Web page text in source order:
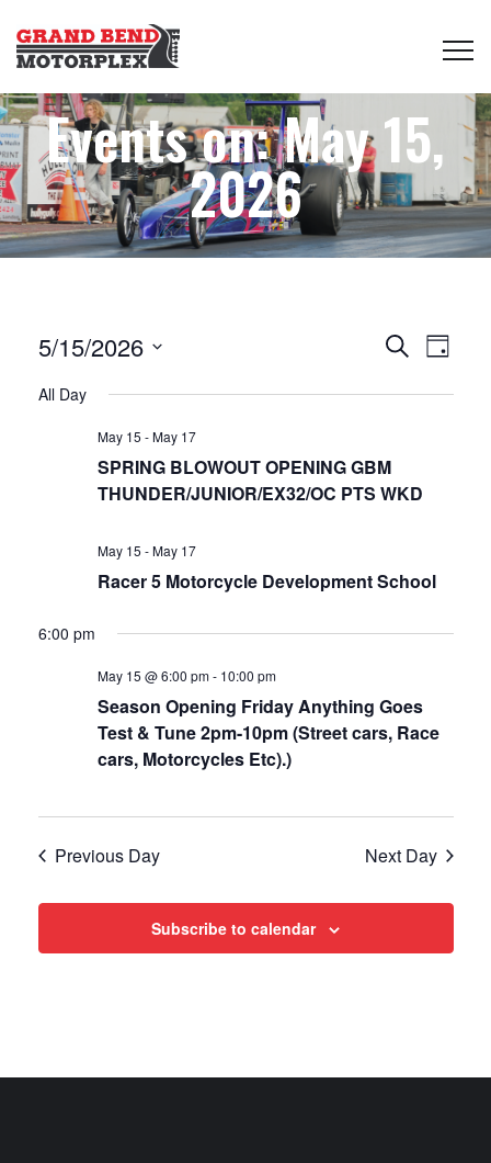
Events on: May 15,
2026
Events
Search
and
Views
SearchDay
5/15/2026
date.
All Day
May 15 -May 17
SPRING BLOWOUT OPENING GBM
THUNDER/JUNIOR/EX32/OC PTS WKD
May 15 -May 17
Racer 5 Motorcycle Development School
6:00 pm
May 15 @ 6:00 pm- 10:00 pm
Season Opening Friday Anything Goes
Test & Tune 2pm-10pm (Street cars, Race
cars, Motorcycles Etc).)
Previous Day Next Day
Subscribe to calendar